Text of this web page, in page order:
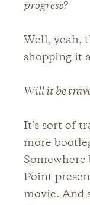
progress?
Well, yeah,
shopping it
Will it be
It’s sort of
more
Somewhere
Point
movie. And